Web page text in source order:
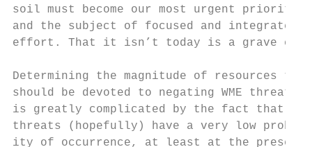
soil must become our most urgent
and the subject of focused and integrated
effort. That it isn’t today is a grave
Determining the magnitude of resources
should be devoted to negating WME
is greatly complicated by the fact that
threats (hopefully) have a very low
ity of occurrence, at least at the